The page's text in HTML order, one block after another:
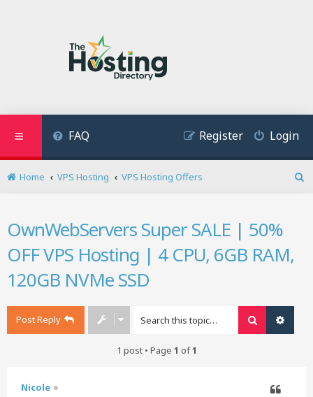
FAQ Login
Register
Home VPS Hosting
VPS Hosting Offers
OwnWebServers Super SALE | 50%
OFF VPS Hosting | 4 CPU, 6GB RAM,
120GB NVMe SSD
Post Reply Search
1 post • Page 1 of1
Nicole